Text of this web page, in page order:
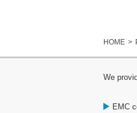
HOME
We
EMC